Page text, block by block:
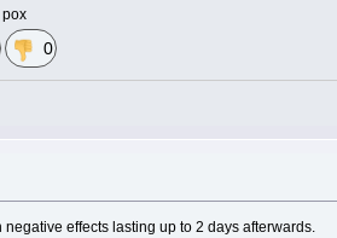
pox
0
effects lasting up to 2 days afterwards.